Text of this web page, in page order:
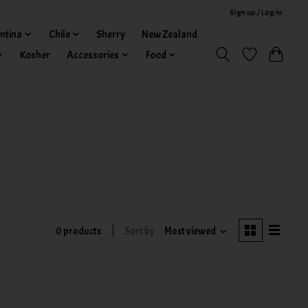
Sign up / Log in
Chile Sherry
New Zealand
Kosher
Accessories Food
0 products Sort by Most viewed